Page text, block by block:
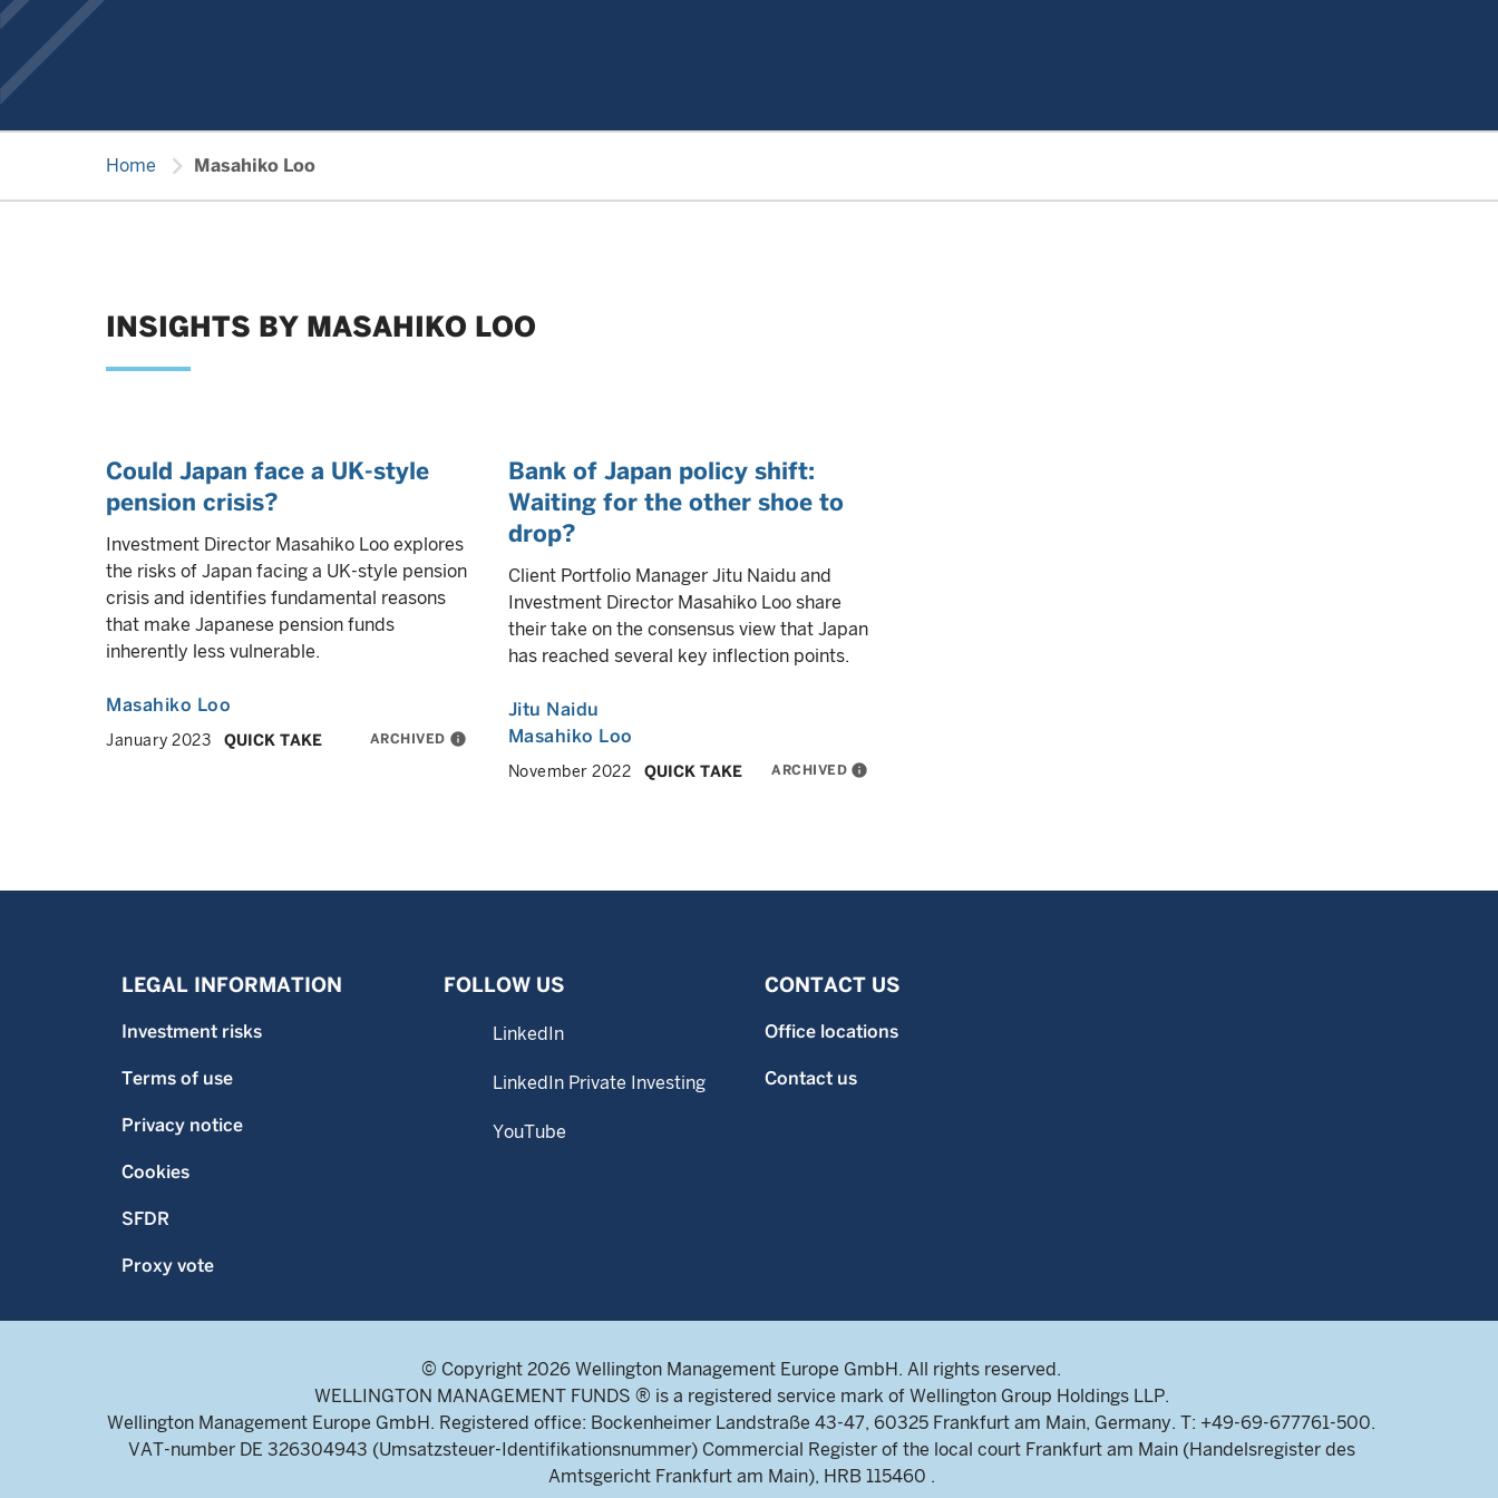
Home chevron_right Masahiko Loo
INSIGHTS BY MASAHIKO LOO
Could Japan face a UK-style
pension crisis?
Investment Director Masahiko Loo explores
the risks of Japan facing a UK-style pension
crisis and identifies fundamental reasons
that make Japanese pension funds
inherently less vulnerable.
Masahiko Loo
January 2023 QUICK TAKE ARCHIVED info
Bank of Japan policy shift:
Waiting for the other shoe to
drop?
Client Portfolio Manager Jitu Naidu and
Investment Director Masahiko Loo share
their take on the consensus view that Japan
has reached several key inflection points.
Jitu Naidu
Masahiko Loo
November 2022 QUICK TAKE ARCHIVED info
LEGAL INFORMATION
Investment risks
Terms of use
Privacy notice
Cookies
SFDR
Proxy vote
FOLLOW US
LinkedIn
LinkedIn Private Investing
YouTube
CONTACT US
Office locations
Contact us
© Copyright 2026 Wellington Management Europe GmbH. All rights reserved.
WELLINGTON MANAGEMENT FUNDS ® is a registered service mark of Wellington Group Holdings LLP.
Wellington Management Europe GmbH. Registered office: Bockenheimer Landstraße 43-47, 60325 Frankfurt am Main, Germany. T: +49-69-677761-500.
VAT-number DE 326304943 (Umsatzsteuer-Identifikationsnummer) Commercial Register of the local court Frankfurt am Main (Handelsregister des
Amtsgericht Frankfurt am Main), HRB 115460 .